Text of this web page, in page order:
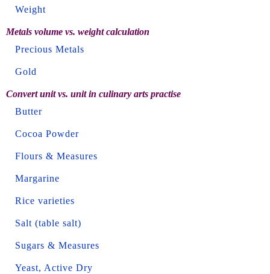
Weight
Metals volume vs. weight calculation
Precious Metals
Gold
Convert unit vs. unit in culinary arts practise
Butter
Cocoa Powder
Flours & Measures
Margarine
Rice varieties
Salt (table salt)
Sugars & Measures
Yeast, Active Dry